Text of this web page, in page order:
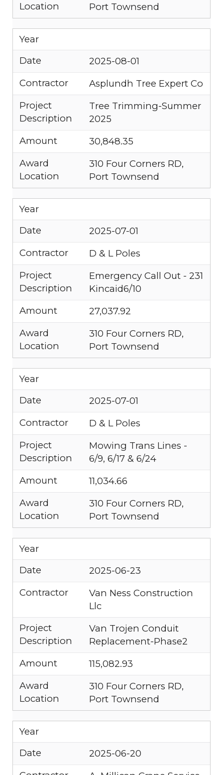
Location
Port Townsend
Year
Date
2025-08-01
Contractor
Asplundh Tree Expert Co
Project
Description
Tree Trimming-Summer
2025
Amount
30,848.35
Award
Location
310 Four Corners RD,
Port Townsend
Year
Date
2025-07-01
Contractor
D & L Poles
Project
Description
Emergency Call Out - 231
Kincaid6/10
Amount
27,037.92
Award
Location
310 Four Corners RD,
Port Townsend
Year
Date
2025-07-01
Contractor
D & L Poles
Project
Description
Mowing Trans Lines -
6/9, 6/17 & 6/24
Amount
11,034.66
Award
Location
310 Four Corners RD,
Port Townsend
Year
Date
2025-06-23
Contractor
Van Ness Construction
Llc
Project
Description
Van Trojen Conduit
Replacement-Phase2
Amount
115,082.93
Award
Location
310 Four Corners RD,
Port Townsend
Year
Date
2025-06-20